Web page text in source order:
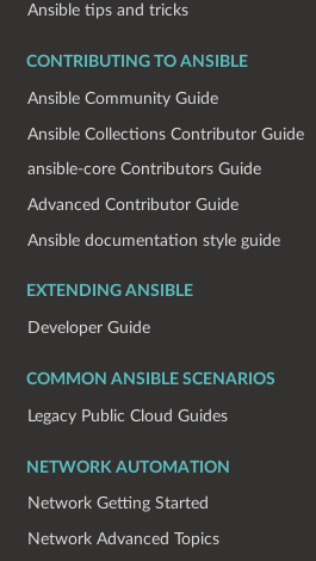
Ansible tips and tricks
CONTRIBUTING TO ANSIBLE
Ansible Community Guide
Ansible Collections Contributor Guide
ansible-core Contributors Guide
Advanced Contributor Guide
Ansible documentation style guide
EXTENDING ANSIBLE
Developer Guide
COMMON ANSIBLE SCENARIOS
Legacy Public Cloud Guides
NETWORK AUTOMATION
Network Getting Started
Network Advanced Topics